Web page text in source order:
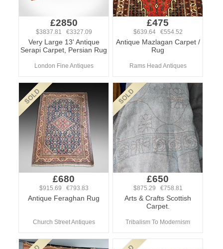
£2850
$3837.81 €3327.09
Very Large 13' Antique
Serapi Carpet, Persian Rug
London Fine Antiques
£475
$639.64 €554.52
Antique Mazlagan Carpet /
Rug
Rams Head Antiques
£680
$915.69 €793.83
Antique Feraghan Rug
Church Street Antiques
£650
$875.29 €758.81
Arts & Crafts Scottish
Carpet.
Tribalism To Modernism